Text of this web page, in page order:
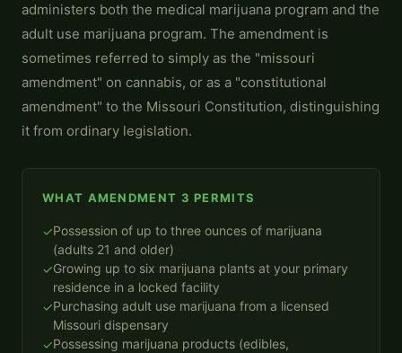
administers both the medical marijuana program and the
adult use marijuana program. The amendment is
sometimes referred to simply as the "missouri
amendment" on cannabis, or as a "constitutional
amendment" to the Missouri Constitution, distinguishing
it from ordinary legislation.
WHAT AMENDMENT 3 PERMITS
✓Possession of up to three ounces of marijuana
(adults 21 and older)
✓Growing up to six marijuana plants at your primary
residence in a locked facility
✓Purchasing adult use marijuana from a licensed
Missouri dispensary
✓Possessing marijuana products (edibles,